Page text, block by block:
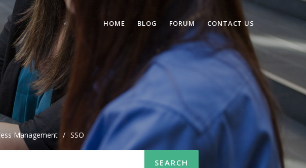
HOME BLOG FORUM CONTACT US
Management / SSO